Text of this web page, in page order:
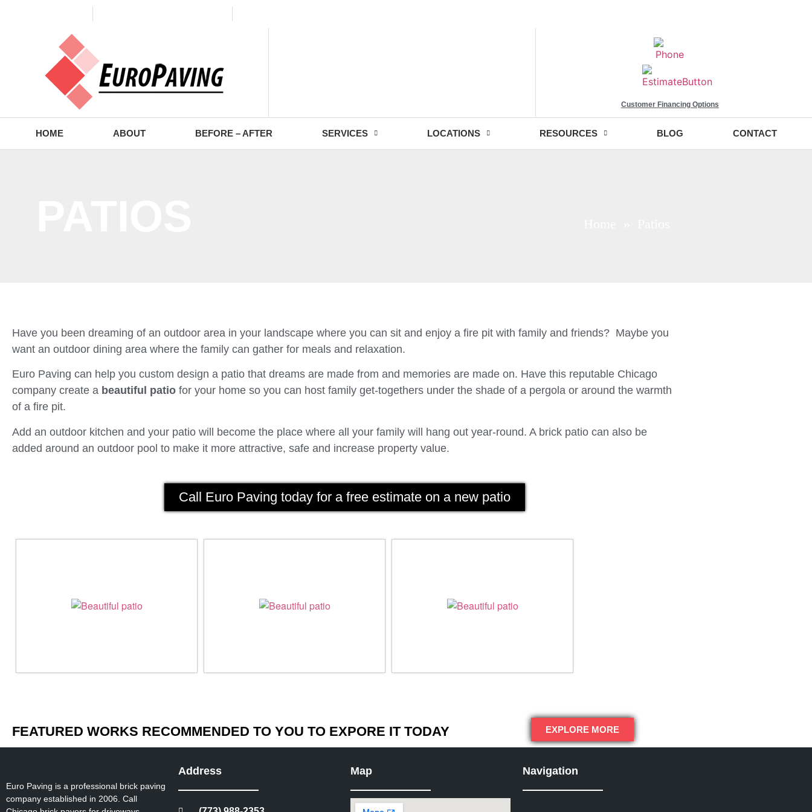
Customer Financing Options
HOME ABOUT BEFORE – AFTER SERVICES LOCATIONS RESOURCES BLOG CONTACT
Have you been dreaming of an outdoor area in your landscape where you can sit and enjoy a fire pit with family and friends? Maybe you
want an outdoor dining area where the family can gather for meals and relaxation.
Euro Paving can help you custom design a patio that dreams are made from and memories are made on. Have this reputable Chicago
company create a beautiful patio for your home so you can host family get-togethers under the shade of a pergola or around the warmth
of a fire pit.
Add an outdoor kitchen and your patio will become the place where all your family will hang out year-round. A brick patio can also be
added around an outdoor pool to make it more attractive, safe and increase property value.
Call Euro Paving today for a free estimate on a new patio
FEATURED WORKS RECOMMENDED TO YOU TO EXPORE IT TODAY EXPLORE MORE
Euro Paving is a professional brick paving
company established in 2006. Call
Address Map Navigation